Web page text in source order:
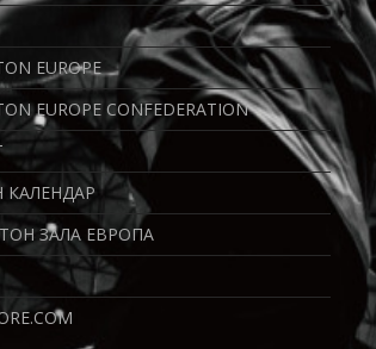
EUROPE
EUROPE CONFEDERATION
КАЛЕНДАР
ЗАЛА ЕВРОПА